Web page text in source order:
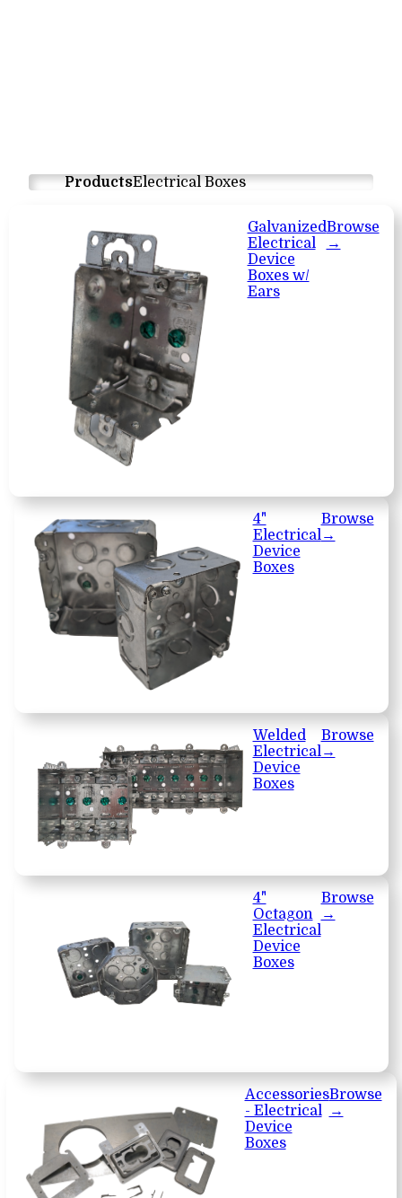
ProductsElectrical Boxes
Galvanized
Electrical
Device
Boxes w/
Ears
Browse
→
4"
Electrical
Device
Boxes
Browse
→
Welded
Electrical
Device
Boxes
Browse
→
4"
Octagon
Electrical
Device
Boxes
Browse
→
Accessories
- Electrical
Device
Boxes
Browse
→